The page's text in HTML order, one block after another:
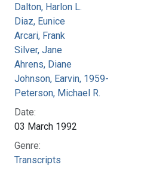
Dalton, Harlon L.
Diaz, Eunice
Arcari, Frank
Silver, Jane
Ahrens, Diane
Johnson, Earvin, 1959-
Peterson, Michael R.
Date:
03 March 1992
Genre:
Transcripts